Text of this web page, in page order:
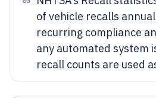
of vehicle recalls
recurring compliance
any automated system
recall counts are used